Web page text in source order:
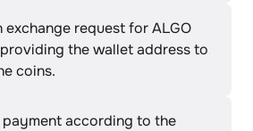
exchange request for ALGO
providing the wallet address to
coins.
payment according to the